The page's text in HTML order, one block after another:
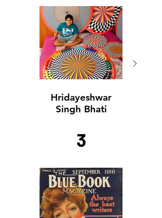
Hridayeshwar
Singh Bhati
3